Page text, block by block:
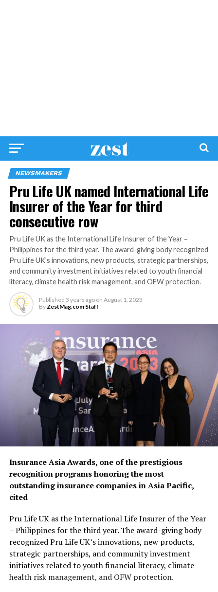
NEWSMAKERS
Pru Life UK named International Life
Insurer of the Year for third
consecutive row
Pru Life UK as the International Life Insurer of the Year –
Philippines for the third year. The award-giving body recognized
Pru Life UK’s innovations, new products, strategic partnerships,
and community investment initiatives related to youth financial
literacy, climate health risk management, and OFW protection.
Published 3 years ago on August 1, 2023
ByZestMag.com Staff
Insurance Asia Awards, one of the prestigious
recognition programs honoring the most
outstanding insurance companies in Asia Pacific,
cited
Pru Life UK as the International Life Insurer of the Year
– Philippines for the third year. The award-giving body
recognized Pru Life UK’s innovations, new products,
strategic partnerships, and community investment
initiatives related to youth financial literacy, climate
health risk management, and OFW protection.